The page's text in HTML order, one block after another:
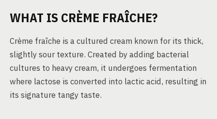
WHAT IS CRÈME FRAÎCHE?
Crème fraîche is a cultured cream known for its thick,
slightly sour texture. Created by adding bacterial
cultures to heavy cream, it undergoes fermentation
where lactose is converted into lactic acid, resulting in
its signature tangy taste.